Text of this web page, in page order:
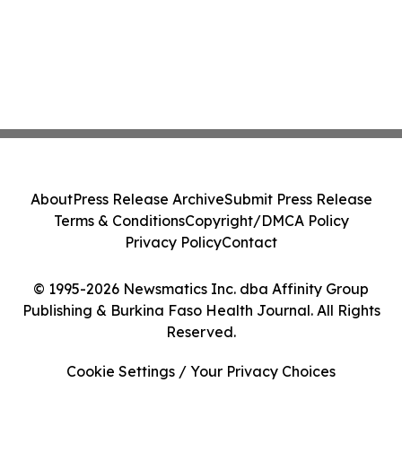
© 1995-2026 Newsmatics Inc. dba Affinity Group
Publishing & Burkina Faso Health Journal. All Rights
Reserved.
AboutPress Release ArchiveSubmit Press Release
Terms & ConditionsCopyright/DMCA Policy
Privacy PolicyContact
Cookie Settings / Your Privacy Choices